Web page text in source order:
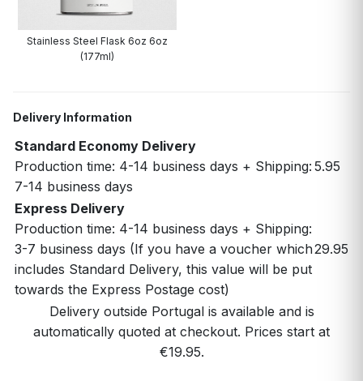
Stainless Steel Flask 6oz 6oz
(177ml)
Delivery Information
Standard Economy Delivery
Production time: 4-14 business days + Shipping:
7-14 business days
5.95
Express Delivery
Production time: 4-14 business days + Shipping:
3-7 business days (If you have a voucher which
includes Standard Delivery, this value will be put
towards the Express Postage cost)
29.95
Delivery outside Portugal is available and is
automatically quoted at checkout. Prices start at
€19.95.